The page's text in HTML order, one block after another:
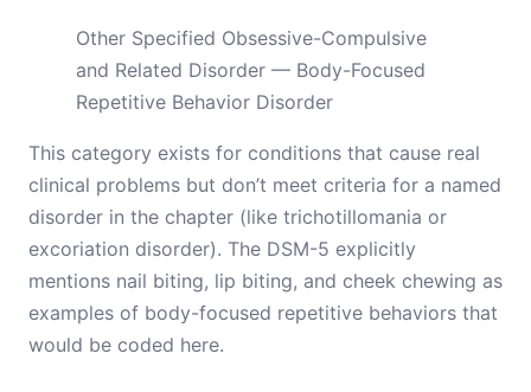
Other Specified Obsessive-Compulsive
and Related Disorder — Body-Focused
Repetitive Behavior Disorder
This category exists for conditions that cause real
clinical problems but don’t meet criteria for a named
disorder in the chapter (like trichotillomania or
excoriation disorder). The DSM-5 explicitly
mentions nail biting, lip biting, and cheek chewing as
examples of body-focused repetitive behaviors that
would be coded here.